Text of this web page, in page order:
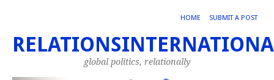
HOME SUBMIT A POST
global politics, relationally